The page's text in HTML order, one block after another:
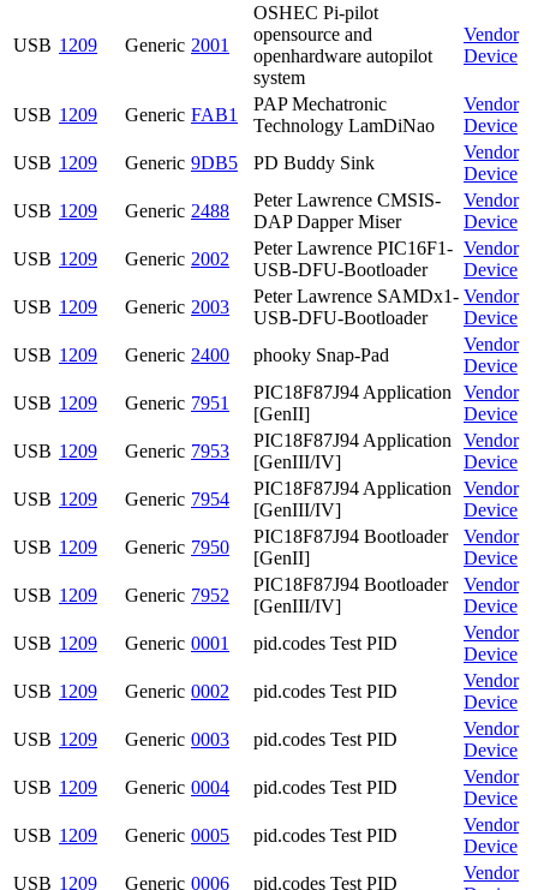
USB 1209 Generic 2001
OSHEC Pi-pilot
opensource and
openhardware autopilot
system
Vendor
Device
USB 1209 Generic FAB1
PAP Mechatronic
Technology LamDiNao
Vendor
Device
USB 1209 Generic 9DB5 PD Buddy Sink
Vendor
Device
USB 1209 Generic 2488
Peter Lawrence CMSIS-
DAP Dapper Miser
Vendor
Device
USB 1209 Generic 2002
Peter Lawrence PIC16F1-
USB-DFU-Bootloader
Vendor
Device
USB 1209 Generic 2003
Peter Lawrence SAMDx1-
USB-DFU-Bootloader
Vendor
Device
USB 1209 Generic 2400 phooky Snap-Pad
Vendor
Device
USB 1209 Generic 7951
PIC18F87J94 Application
[GenII]
Vendor
Device
USB 1209 Generic 7953
PIC18F87J94 Application
[GenIII/IV]
Vendor
Device
USB 1209 Generic 7954
PIC18F87J94 Application
[GenIII/IV]
Vendor
Device
USB 1209 Generic 7950
PIC18F87J94 Bootloader
[GenII]
Vendor
Device
USB 1209 Generic 7952
PIC18F87J94 Bootloader
[GenIII/IV]
Vendor
Device
USB 1209 Generic 0001 pid.codes Test PID
Vendor
Device
USB 1209 Generic 0002 pid.codes Test PID
Vendor
Device
USB 1209 Generic 0003 pid.codes Test PID
Vendor
Device
USB 1209 Generic 0004 pid.codes Test PID
Vendor
Device
USB 1209 Generic 0005 pid.codes Test PID
Vendor
Device
USB 1209 Generic 0006 pid.codes Test PID
Vendor